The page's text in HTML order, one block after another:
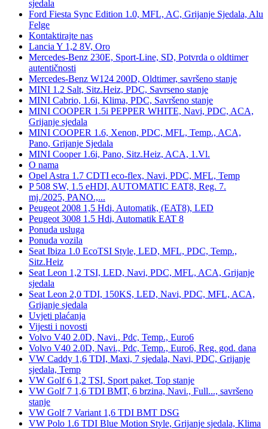
sjedala
Ford Fiesta Sync Edition 1.0, MFL, AC, Grijanje Sjedala, Alu
Felge
Kontaktirajte nas
Lancia Y 1,2 8V, Oro
Mercedes-Benz 230E, Sport-Line, SD, Potvrda o oldtimer
autentičnosti
Mercedes-Benz W124 200D, Oldtimer, savršeno stanje
MINI 1.2 Salt, Sitz.Heiz, PDC, Savrseno stanje
MINI Cabrio, 1.6i, Klima, PDC, Savršeno stanje
MINI COOPER 1.5i PEPPER WHITE, Navi, PDC, ACA,
Grijanje sjedala
MINI COOPER 1.6, Xenon, PDC, MFL, Temp., ACA,
Pano, Grijanje Sjedala
MINI Cooper 1.6i, Pano, Sitz.Heiz, ACA, 1.Vl.
O nama
Opel Astra 1.7 CDTI eco-flex, Navi, PDC, MFL, Temp
P 508 SW, 1.5 eHDI, AUTOMATIC EAT8, Reg. 7.
mj./2025, PANO.,...
Peugeot 2008 1,5 Hdi, Automatik, (EAT8), LED
Peugeot 3008 1.5 Hdi, Automatik EAT 8
Ponuda usluga
Ponuda vozila
Seat Ibiza 1.0 EcoTSI Style, LED, MFL, PDC, Temp.,
Sitz.Heiz
Seat Leon 1,2 TSI, LED, Navi, PDC, MFL, ACA, Grijanje
sjedala
Seat Leon 2,0 TDI, 150KS, LED, Navi, PDC, MFL, ACA,
Grijanje sjedala
Uvjeti plaćanja
Vijesti i novosti
Volvo V40 2.0D, Navi., Pdc, Temp., Euro6
Volvo V40 2.0D, Navi., Pdc, Temp., Euro6, Reg. god. dana
VW Caddy 1,6 TDI, Maxi, 7 sjedala, Navi, PDC, Grijanje
sjedala, Temp
VW Golf 6 1,2 TSI, Sport paket, Top stanje
VW Golf 7 1,6 TDI BMT, 6 brzina, Navi., Full..., savršeno
stanje
VW Golf 7 Variant 1,6 TDI BMT DSG
VW Polo 1.6 TDI Blue Motion Style, Grijanje sjedala, Klima